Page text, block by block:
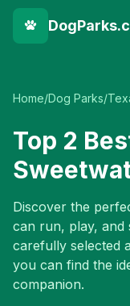
Home/Dog Parks/
Top 2
Discover the
can run, play, and
carefully selected
you can find the
companion.